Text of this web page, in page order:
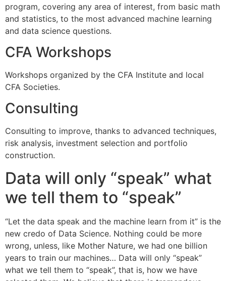
program, covering any area of interest, from basic math
and statistics, to the most advanced machine learning
and data science questions.
CFA Workshops
Workshops organized by the CFA Institute and local
CFA Societies.
Consulting
Consulting to improve, thanks to advanced techniques,
risk analysis, investment selection and portfolio
construction.
Data will only “speak” what
we tell them to “speak”
“Let the data speak and the machine learn from it” is the
new credo of Data Science. Nothing could be more
wrong, unless, like Mother Nature, we had one billion
years to train our machines… Data will only “speak”
what we tell them to “speak”, that is, how we have